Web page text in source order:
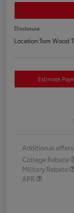
Disclosure
Location:Tom Wood
Estimate
Additional
College Rebate
Military Rebate
APR